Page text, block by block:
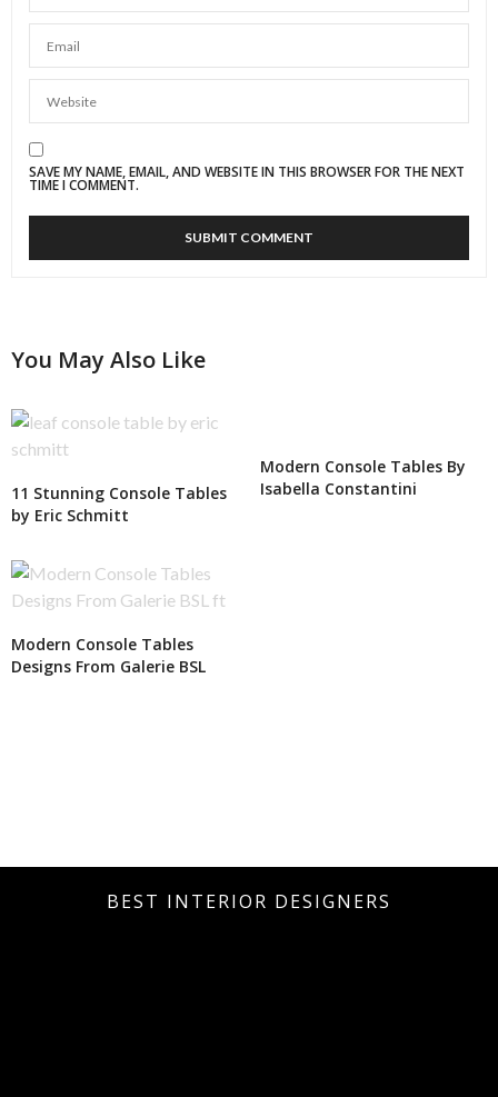
SAVE MY NAME, EMAIL, AND WEBSITE IN THIS BROWSER FOR THE NEXT
TIME I COMMENT.
You May Also Like
11 Stunning Console Tables
by Eric Schmitt
Modern Console Tables By
Isabella Constantini
Modern Console Tables
Designs From Galerie BSL
BEST INTERIOR DESIGNERS